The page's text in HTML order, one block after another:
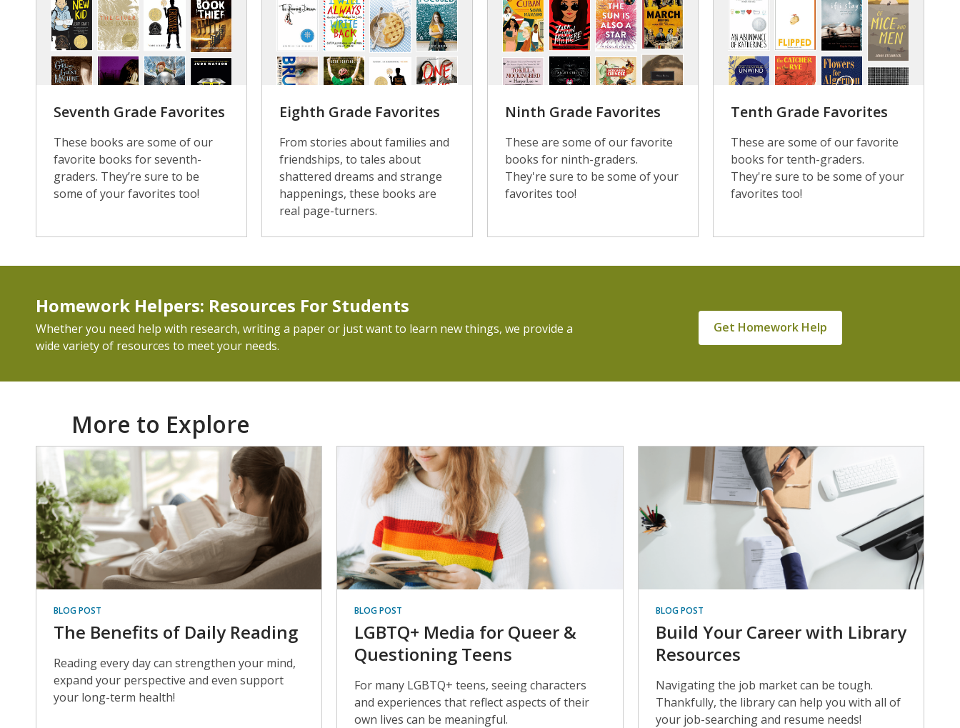
Seventh Grade Favorites
These books are some of our
favorite books for seventh-
graders. They’re sure to be
some of your favorites too!
Eighth Grade Favorites
From stories about families and
friendships, to tales about
shattered dreams and strange
happenings, these books are
real page-turners.
Ninth Grade Favorites
These are some of our favorite
books for ninth-graders.
They're sure to be some of your
favorites too!
Tenth Grade Favorites
These are some of our favorite
books for tenth-graders.
They're sure to be some of your
favorites too!
Homework Helpers: Resources For Students
Whether you need help with research, writing a paper or just want to learn new things, we provide a
wide variety of resources to meet your needs.
Get Homework Help
More to Explore
BLOG POST
The Benefits of Daily Reading
Reading every day can strengthen your mind,
expand your perspective and even support
your long-term health!
BLOG POST
LGBTQ+ Media for Queer &
Questioning Teens
For many LGBTQ+ teens, seeing characters
and experiences that reflect aspects of their
own lives can be meaningful.
BLOG POST
Build Your Career with Library
Resources
Navigating the job market can be tough.
Thankfully, the library can help you with all of
your job-searching and resume needs!